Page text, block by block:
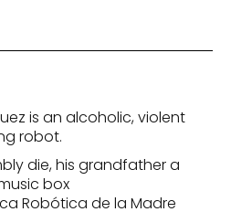
is an alcoholic, violent
robot.
die, his grandfather a
box
Robótica de la Madre